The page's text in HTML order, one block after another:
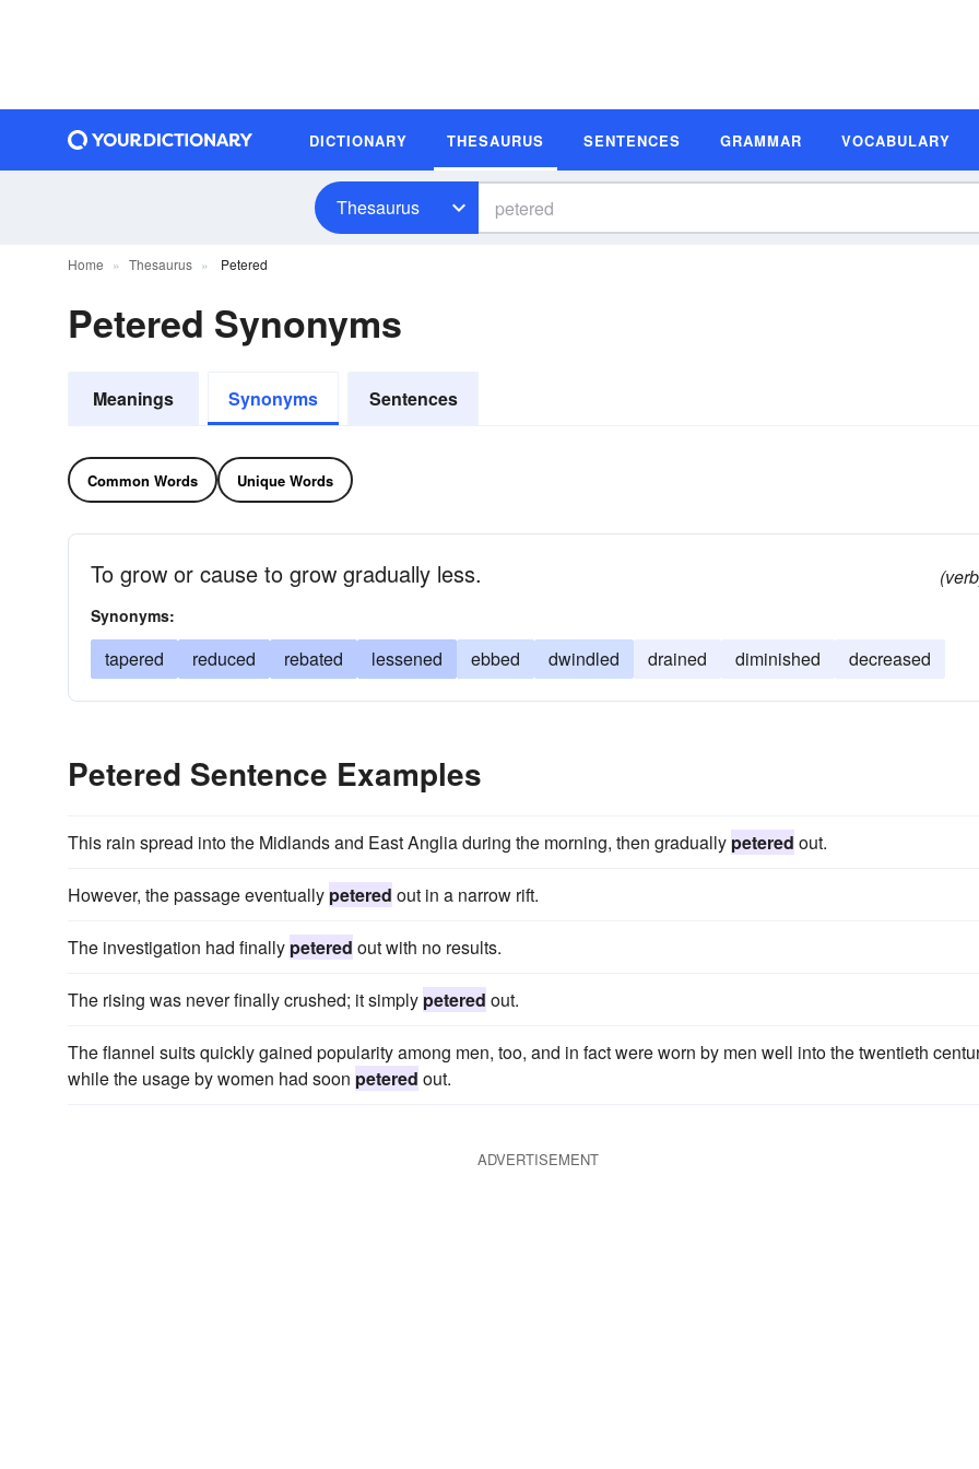
DICTIONARY THESAURUS SENTENCES GRAMMAR VOCABULARY
Thesaurus
Home Thesaurus Petered
Petered Synonyms
Meanings Synonyms Sentences
Common Words Unique Words
To grow or cause to grow gradually less.
Synonyms:
tapered reduced rebated lessened ebbed dwindled drained diminished decreased
Petered Sentence Examples
This rain spread into the Midlands and East Anglia during the morning, then gradually petered out.
However, the passage eventually petered out in a narrow rift.
The investigation had finally petered out with no results.
The rising was never finally crushed; it simply petered out.
The flannel suits quickly gained popularity among men, too, and in fact were worn by men well into the twentieth
while the usage by women had soon petered out.
ADVERTISEMENT